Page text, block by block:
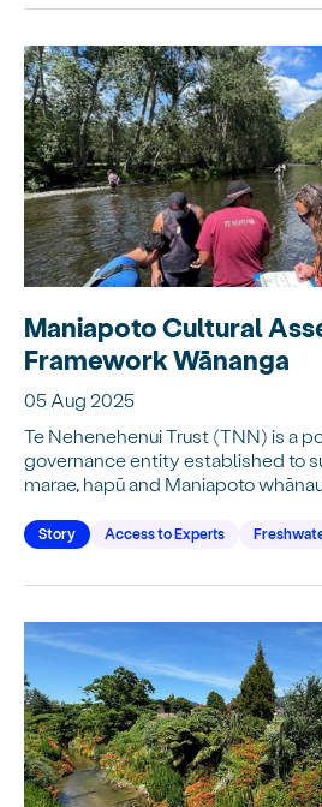
Maniapoto Cultural
Framework Wānanga
05 Aug 2025
Te Nehenehenui Trust (TNN) is a
governance entity established to
marae, hapū and Maniapoto
Story Access to Experts